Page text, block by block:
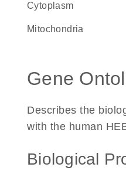
Cytoplasm
Mitochondria
Gene
Describes the
with the human
Biological